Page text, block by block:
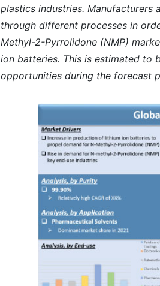
plastics industries.
through different processes in
Methyl-2-Pyrrolidone (NMP)
ion batteries. This is estimated to
opportunities during the forecast